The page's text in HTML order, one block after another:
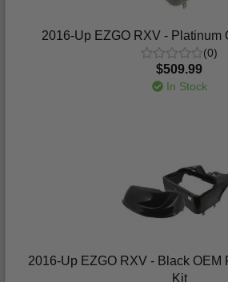
2016-Up EZGO RXV - Platinum
(0)
$509.99
In Stock
2016-Up EZGO RXV - Black OEM
Kit